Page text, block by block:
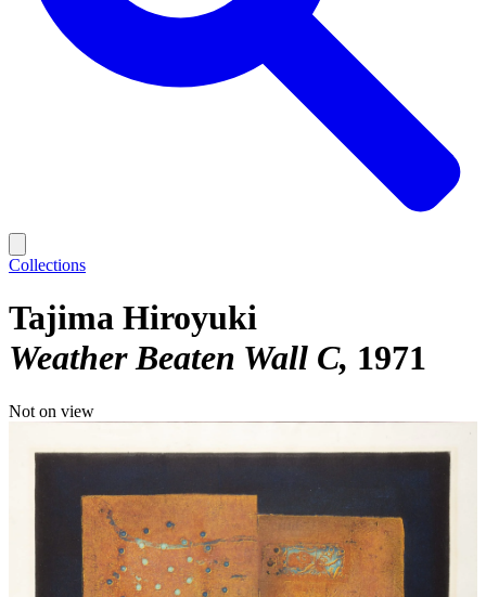
Collections
Tajima Hiroyuki
Weather Beaten Wall C 1971
Not on view